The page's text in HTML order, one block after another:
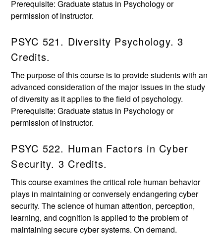
Prerequisite: Graduate status in Psychology or
permission of instructor.
PSYC 521. Diversity Psychology. 3
Credits.
The purpose of this course is to provide students with an
advanced consideration of the major issues in the study
of diversity as it applies to the field of psychology.
Prerequisite: Graduate status in Psychology or
permission of instructor.
PSYC 522. Human Factors in Cyber
Security. 3 Credits.
This course examines the critical role human behavior
plays in maintaining or conversely endangering cyber
security. The science of human attention, perception,
learning, and cognition is applied to the problem of
maintaining secure cyber systems. On demand.